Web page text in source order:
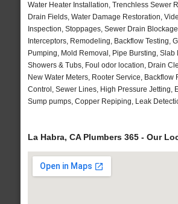
Water Heater Installation, Trenchless Sewer
Drain Fields, Water Damage Restoration,
Inspection, Stoppages, Sewer Drain
Interceptors, Remodeling, Backflow Testing,
Pumping, Mold Removal, Pipe Bursting, Slab
Showers & Tubs, Foul odor location, Drain
New Water Meters, Rooter Service, Backflow
Control, Sewer Lines, High Pressure Jetting,
Sump pumps, Copper Repiping, Leak
La Habra, CA Plumbers 365 - Our